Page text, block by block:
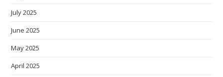
July 2025
June 2025
May 2025
April 2025